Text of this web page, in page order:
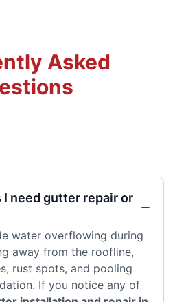
Asked
need gutter repair or
water overflowing during
away from the roofline,
rust spots, and pooling
If you notice any of